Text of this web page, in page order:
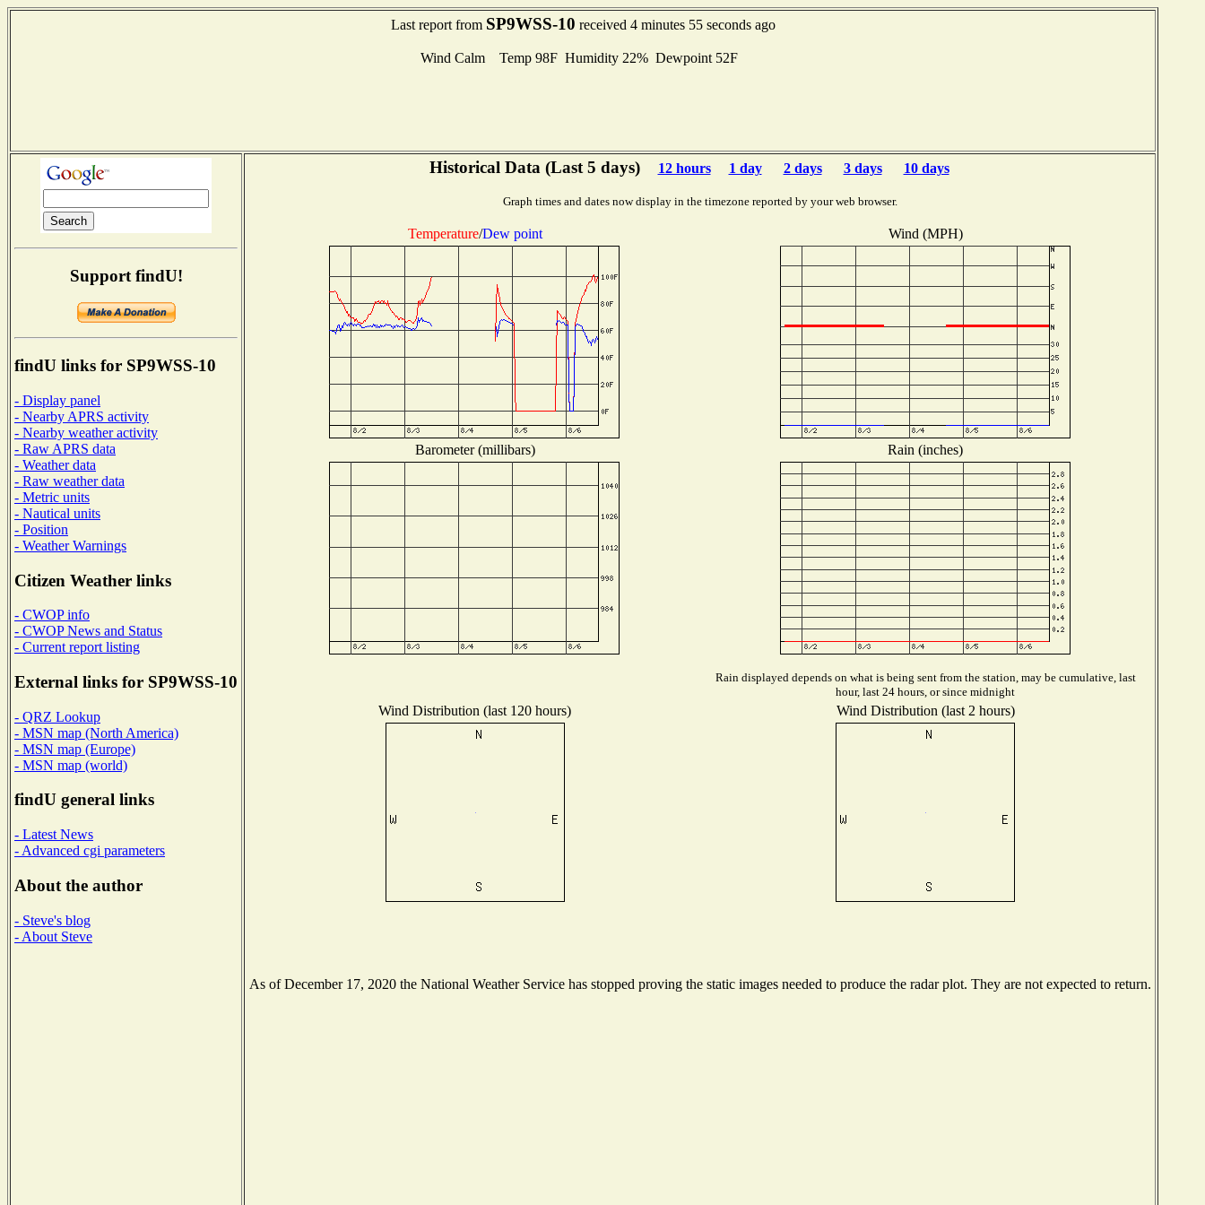
Last report from SP9WSS-10 received 4 minutes 55 seconds ago
Wind Calm Temp 98F Humidity 22% Dewpoint 52F
Support findU!
findU links for SP9WSS-10
- Display panel
- Nearby APRS activity
- Nearby weather activity
- Raw APRS data
- Weather data
- Raw weather data
- Metric units
- Nautical units
- Position
- Weather Warnings
Citizen Weather links
- CWOP info
- CWOP News and Status
- Current report listing
External links for SP9WSS-10
- QRZ Lookup
- MSN map (North America)
- MSN map (Europe)
- MSN map (world)
findU general links
- Latest News
- Advanced cgi parameters
About the author
- Steve's blog
- About Steve
Historical Data (Last 5 days) 12 hours 1 day 2 days 3 days 10 days
Graph times and dates now display in the timezone reported by your web browser.
Temperature/Dew point Wind (MPH)
Barometer (millibars) Rain (inches)
Rain displayed depends on what is being sent from the station, may be cumulative, last
hour, last 24 hours, or since midnight
Wind Distribution (last 120 hours) Wind Distribution (last 2 hours)
As of December 17, 2020 the National Weather Service has stopped proving the static images needed to produce the radar plot. They are not expected to return.